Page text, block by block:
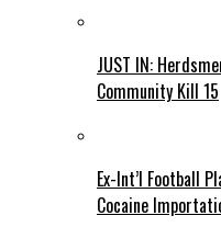
JUST IN:
Community Kill 15
Ex-Int’l Football
Cocaine